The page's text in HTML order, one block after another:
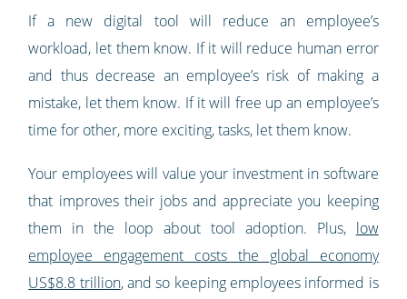
If a new digital tool will reduce an employee’s
workload, let them know. If it will reduce human error
and thus decrease an employee’s risk of making a
mistake, let them know. If it will free up an employee’s
time for other, more exciting, tasks, let them know.
Your employees will value your investment in software
that improves their jobs and appreciate you keeping
them in the loop about tool adoption. Plus, low
employee engagement costs the global economy
US$8.8 trillion, and so keeping employees informed is